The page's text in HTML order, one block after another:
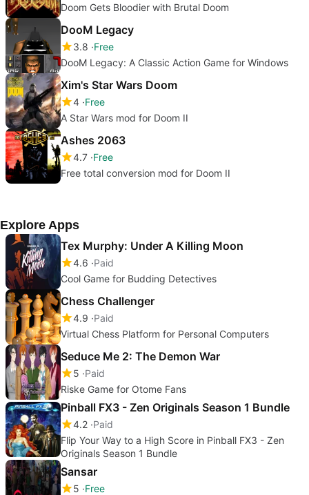
Doom Gets Bloodier with Brutal Doom
DooM Legacy
3.8 Free
DooM Legacy: A Classic Action Game for Windows
Xim's Star Wars Doom
4 Free
A Star Wars mod for Doom II
Ashes 2063
4.7 Free
Free total conversion mod for Doom II
Explore Apps
Tex Murphy: Under A Killing Moon
4.6 Paid
Cool Game for Budding Detectives
Chess Challenger
4.9 Paid
Virtual Chess Platform for Personal Computers
Seduce Me 2: The Demon War
5 Paid
Riske Game for Otome Fans
Pinball FX3 - Zen Originals Season 1 Bundle
4.2 Paid
Flip Your Way to a High Score in Pinball FX3 - Zen
Originals Season 1 Bundle
Sansar
5 Free